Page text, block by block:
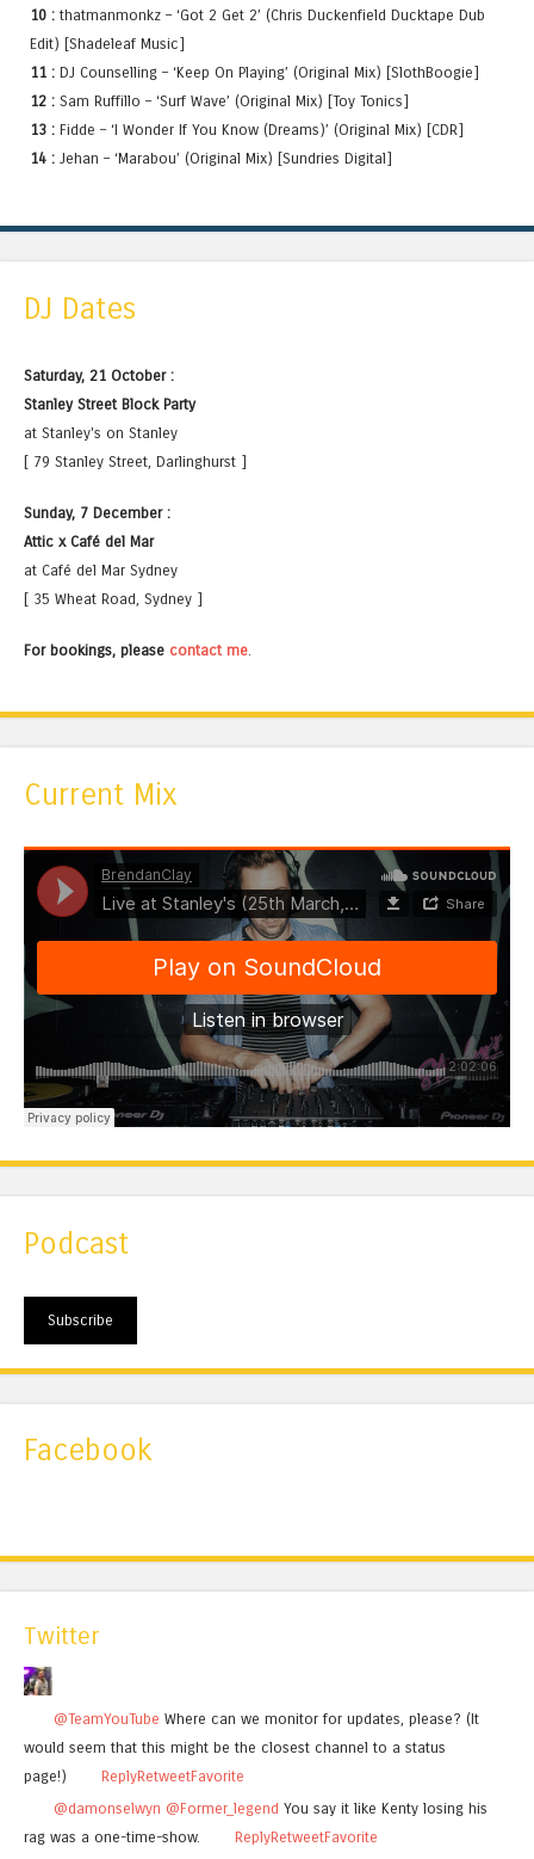
10 : thatmanmonkz – ‘Got 2 Get 2’ (Chris Duckenfield Ducktape Dub
Edit) [Shadeleaf Music]
11 : DJ Counselling – ‘Keep On Playing’ (Original Mix) [SlothBoogie]
12 : Sam Ruffillo – ‘Surf Wave’ (Original Mix) [Toy Tonics]
13 : Fidde – ‘I Wonder If You Know (Dreams)’ (Original Mix) [CDR]
14 : Jehan – ‘Marabou’ (Original Mix) [Sundries Digital]
DJ Dates
Saturday, 21 October :
Stanley Street Block Party
at Stanley's on Stanley
[ 79 Stanley Street, Darlinghurst ]
Sunday, 7 December :
Attic x Café del Mar
at Café del Mar Sydney
[ 35 Wheat Road, Sydney ]
For bookings, please contact me
Current Mix
Podcast
Subscribe
Facebook
Twitter
@TeamYouTube Where can we monitor for updates, please? (It
would seem that this might be the closest channel to a status
page!)
ReplyRetweetFavorite
@damonselwyn @Former_legend You say it like Kenty losing his
rag was a one-time-show.
ReplyRetweetFavorite